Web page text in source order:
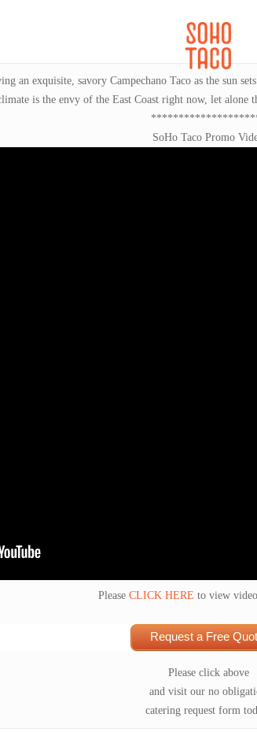
an exquisite, savory Campechano Taco as the sun
is the envy of the East Coast right now, let alone
SoHo Taco Promo
Please CLICK HERE to view
Request a Free
Please click above
and visit our no
catering request form